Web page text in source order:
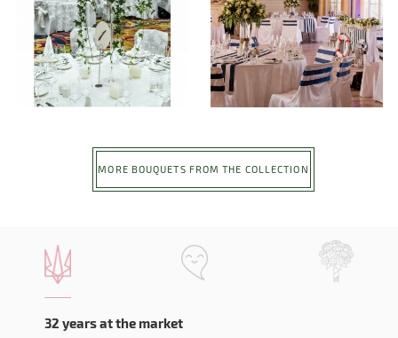
MORE BOUQUETS FROM THE COLLECTION
32 years at the market